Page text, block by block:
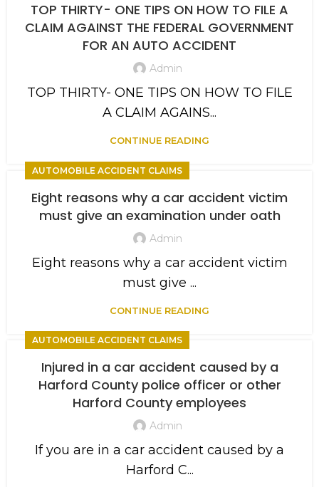
TOP THIRTY- ONE TIPS ON HOW TO FILE A
CLAIM AGAINST THE FEDERAL GOVERNMENT
FOR AN AUTO ACCIDENT
Admin
TOP THIRTY- ONE TIPS ON HOW TO FILE
A CLAIM AGAINS...
CONTINUE READING
AUTOMOBILE ACCIDENT CLAIMS
Eight reasons why a car accident victim
must give an examination under oath
Admin
Eight reasons why a car accident victim
must give ...
CONTINUE READING
AUTOMOBILE ACCIDENT CLAIMS
Injured in a car accident caused by a
Harford County police officer or other
Harford County employees
Admin
If you are in a car accident caused by a
Harford C...